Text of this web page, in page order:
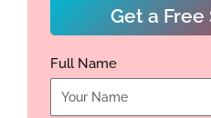
Get a Free
Full Name